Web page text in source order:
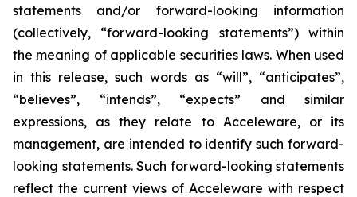
statements and/or forward-looking information
(collectively, “forward-looking statements”) within
the meaning of applicable securities laws. When used
in this release, such words as “will”, “anticipates”,
“believes”, “intends”, “expects” and similar
expressions, as they relate to Acceleware, or its
management, are intended to identify such forward-
looking statements. Such forward-looking statements
reflect the current views of Acceleware with respect